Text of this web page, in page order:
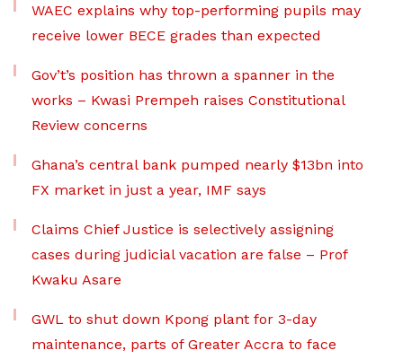
WAEC explains why top-performing pupils may
receive lower BECE grades than expected
Gov’t’s position has thrown a spanner in the
works – Kwasi Prempeh raises Constitutional
Review concerns
Ghana’s central bank pumped nearly $13bn into
FX market in just a year, IMF says
Claims Chief Justice is selectively assigning
cases during judicial vacation are false – Prof
Kwaku Asare
GWL to shut down Kpong plant for 3-day
maintenance, parts of Greater Accra to face